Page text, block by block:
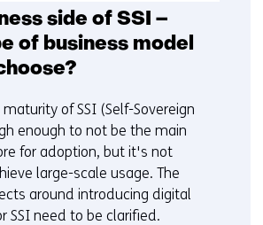
side of SSI –
of business model
of SSI (Self-Sovereign
enough to not be the main
for adoption, but it's not
large-scale usage. The
around introducing digital
SSI need to be clarified.